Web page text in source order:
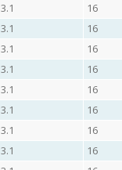
3.1 16
3.1 16
3.1 16
3.1 16
3.1 16
3.1 16
3.1 16
3.1 16